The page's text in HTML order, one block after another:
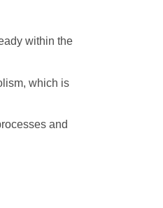
within the
which is
and